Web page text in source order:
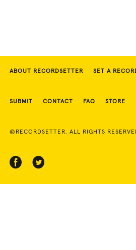
ABOUT RECORDSETTER SET A
SUBMIT CONTACT FAQ STORE
©RECORDSETTER. ALL RIGHTS